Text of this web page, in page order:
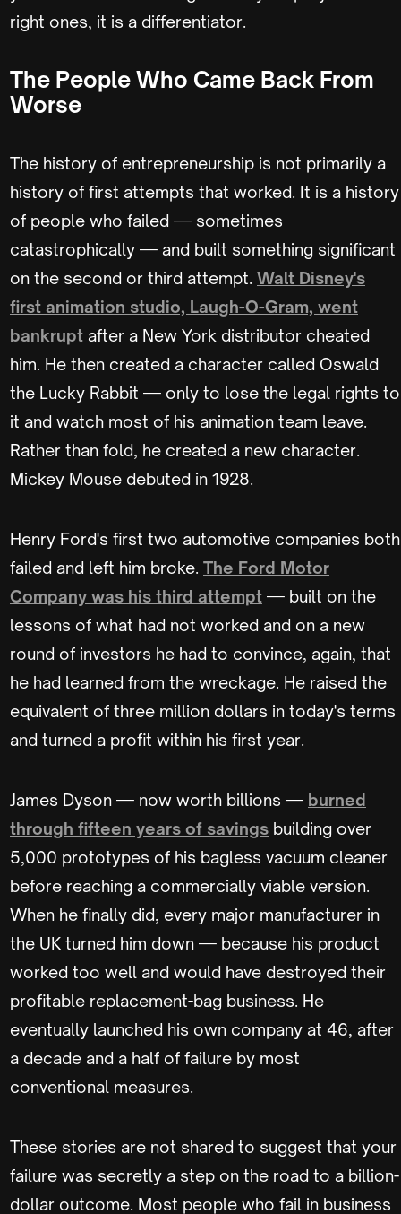
right ones, it is a differentiator.
The People Who Came Back From
Worse
The history of entrepreneurship is not primarily a
history of first attempts that worked. It is a history
of people who failed — sometimes
catastrophically — and built something significant
on the second or third attempt. Walt Disney's
first animation studio, Laugh-O-Gram, went
bankrupt after a New York distributor cheated
him. He then created a character called Oswald
the Lucky Rabbit — only to lose the legal rights to
it and watch most of his animation team leave.
Rather than fold, he created a new character.
Mickey Mouse debuted in 1928.
Henry Ford's first two automotive companies both
failed and left him broke. The Ford Motor
Company was his third attempt — built on the
lessons of what had not worked and on a new
round of investors he had to convince, again, that
he had learned from the wreckage. He raised the
equivalent of three million dollars in today's terms
and turned a profit within his first year.
James Dyson — now worth billions — burned
through fifteen years of savings building over
5,000 prototypes of his bagless vacuum cleaner
before reaching a commercially viable version.
When he finally did, every major manufacturer in
the UK turned him down — because his product
worked too well and would have destroyed their
profitable replacement-bag business. He
eventually launched his own company at 46, after
a decade and a half of failure by most
conventional measures.
These stories are not shared to suggest that your
failure was secretly a step on the road to a billion-
dollar outcome. Most people who fail in business